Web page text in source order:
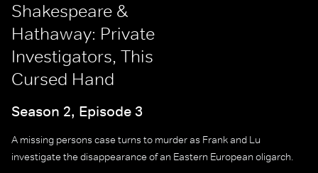
Shakespeare &
Hathaway: Private
Investigators, This
Cursed Hand
Season 2, Episode 3
A missing persons case turns to murder as Frank and Lu
investigate the disappearance of an Eastern European oligarch.